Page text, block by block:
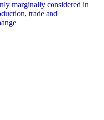
marginally considered in
trade and